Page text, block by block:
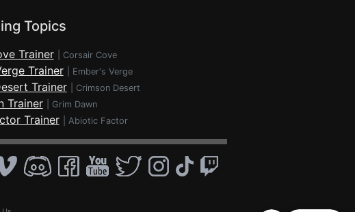
Topics
Trainer Corsair Cove
Trainer Ember's Verge
Trainer Crimson Desert
Trainer Grim Dawn
Trainer Abiotic Factor